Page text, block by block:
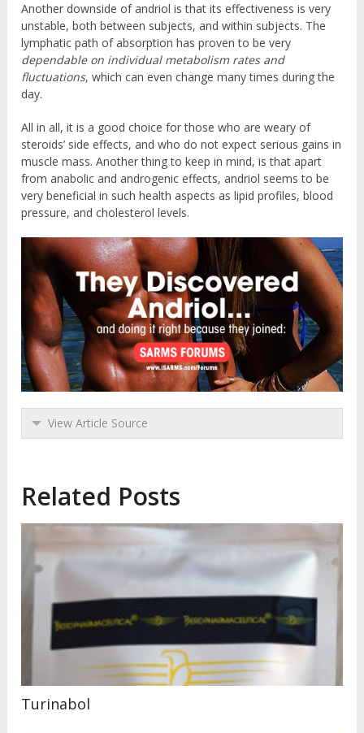
Another downside of andriol is that its effectiveness is very
unstable, both between subjects, and within subjects. The
lymphatic path of absorption has proven to be very
dependable on individual metabolism rates and
fluctuations, which can even change many times during the
day.
All in all, it is a good choice for those who are weary of
steroids’ side effects, and who do not expect serious gains in
muscle mass. Another thing to keep in mind, is that apart
from anabolic and androgenic effects, andriol seems to be
very beneficial in such health aspects as lipid profiles, blood
pressure, and cholesterol levels.
View Article Source
Related Posts
Turinabol